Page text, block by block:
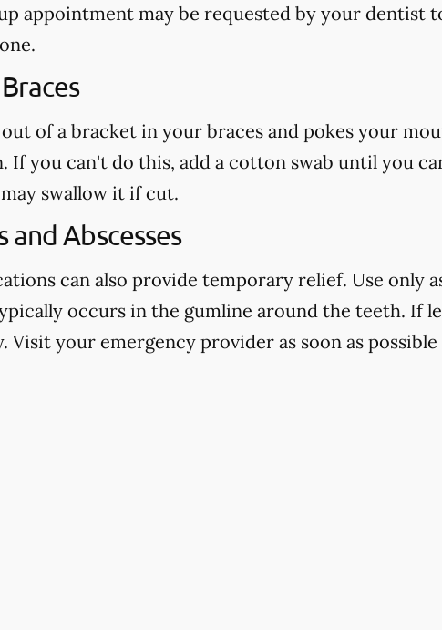
appointment may be requested by your dentist
of a bracket in your braces and pokes your
If you can't do this, add a cotton swab until you
swallow it if cut.
and Abscesses
can also provide temporary relief. Use only
occurs in the gumline around the teeth. If
Visit your emergency provider as soon as